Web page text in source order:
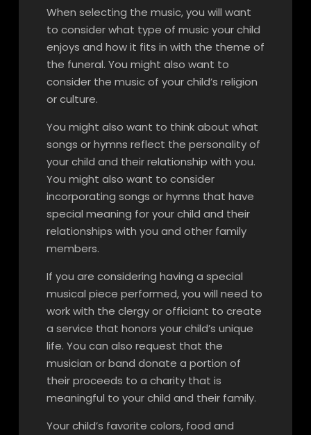
When selecting the music, you will want
to consider what type of music your child
enjoys and how it fits in with the theme of
the funeral. You might also want to
consider the music of your child’s religion
or culture.
You might also want to think about what
songs or hymns reflect the personality of
your child and their relationship with you.
You might also want to consider
incorporating songs or hymns that have
special meaning for your child and their
relationships with you and other family
members.
If you are considering having a special
musical piece performed, you will need to
work with the clergy or officiant to create
a service that honors your child’s unique
life. You can also request that the
musician or band donate a portion of
their proceeds to a charity that is
meaningful to your child and their family.
Your child’s favorite colors, food and